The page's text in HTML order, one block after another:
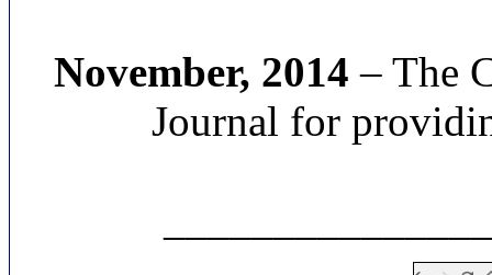
November, 2014 – The
Journal for